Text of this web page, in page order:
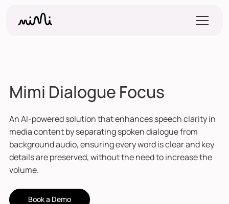
Mimi Dialogue Focus
An AI-powered solution that enhances speech clarity in
media content by separating spoken dialogue from
background audio, ensuring every word is clear and key
details are preserved, without the need to increase the
volume.
Book a Demo